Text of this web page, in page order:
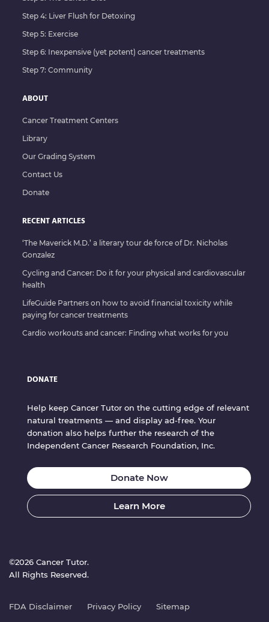
Step 4: Liver Flush for Detoxing
Step 5: Exercise
Step 6: Inexpensive (yet potent) cancer treatments
Step 7: Community
ABOUT
Cancer Treatment Centers
Library
Our Grading System
Contact Us
Donate
RECENT ARTICLES
‘The Maverick M.D.’ a literary tour de force of Dr. Nicholas
Gonzalez
Cycling and Cancer: Do it for your physical and cardiovascular
health
LifeGuide Partners on how to avoid financial toxicity while
paying for cancer treatments
Cardio workouts and cancer: Finding what works for you
DONATE
Help keep Cancer Tutor on the cutting edge of relevant
natural treatments — and display ad-free. Your
donation also helps further the research of the
Independent Cancer Research Foundation, Inc.
Donate Now
Learn More
©2026 Cancer Tutor.
All Rights Reserved.
FDA Disclaimer Privacy Policy Sitemap